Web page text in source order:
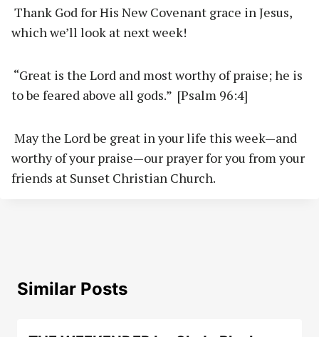
Thank God for His New Covenant grace in Jesus,
which we’ll look at next week!
“Great is the Lord and most worthy of praise; he is
to be feared above all gods.” [Psalm 96:4]
May the Lord be great in your life this week—and
worthy of your praise—our prayer for you from your
friends at Sunset Christian Church.
Similar Posts